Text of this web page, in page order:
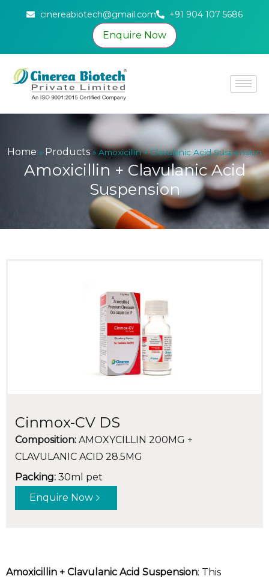
cinereabiotech@gmail.com +91 904 107 5686
Enquire Now
Home » Products » Amoxicillin + Clavulanic Acid Suspension
Amoxicillin + Clavulanic Acid
Suspension
Cinmox-CV DS
Composition: AMOXYCILLIN 200MG +
CLAVULANIC ACID 28.5MG
Packing: 30ml pet
Enquire Now
Amoxicillin + Clavulanic Acid Suspension: This